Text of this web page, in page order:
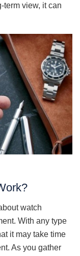
term view, it can
watch
With any type
it may take time
As you gather